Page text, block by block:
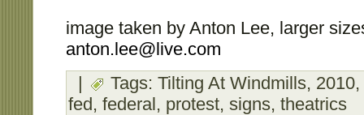
image taken by Anton Lee, larger
anton.lee@live.com
|
Tags: Tilting At Windmills, 2010,
fed, federal, protest, signs, theatrics